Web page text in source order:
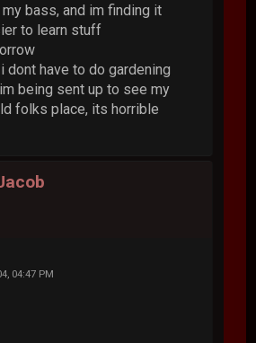
bass, and im finding it
to learn stuff
dont have to do gardening
being sent up to see my
folks place, its horrible
04:47 PM